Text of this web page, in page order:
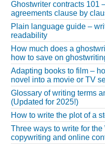
Ghostwriter contracts 101
agreements clause by
Plain language guide –
readability
How much does a
how to save on
Adapting books to film –
novel into a movie or TV
Glossary of writing terms
(Updated for 2025!)
How to write the plot of a
Three ways to write for the
copywriting and online